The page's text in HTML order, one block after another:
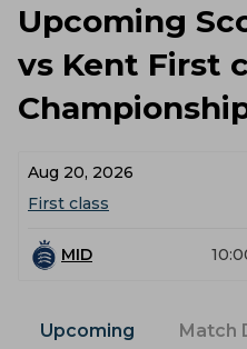
Upcoming
vs Kent First
Aug 20, 2026
First class
MID
Upcoming Match